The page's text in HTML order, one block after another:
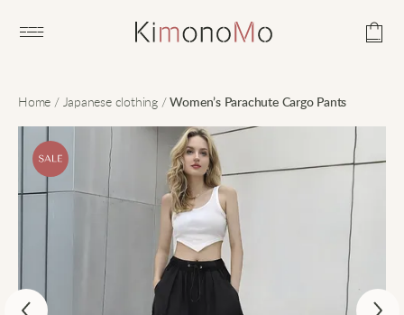
Open main menu
Home / Japanese clothing/Women’s Parachute Cargo Pants